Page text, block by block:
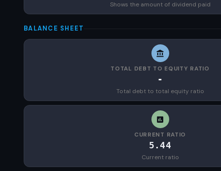
Shows the amount of dividend paid
BALANCE SHEET
TOTAL DEBT TO EQUITY RATIO
-
Total debt to total equity ratio
CURRENT RATIO
5.44
Current ratio